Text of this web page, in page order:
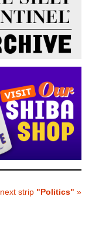
next strip "Politics" »